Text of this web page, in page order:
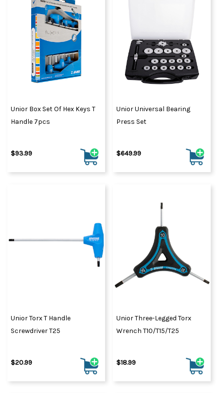
Unior Box Set Of Hex Keys T
Handle 7pcs
$93.99
Unior Universal Bearing
Press Set
$649.99
Unior Torx T Handle
Screwdriver T25
$20.99
Unior Three-Legged Torx
Wrench T10/T15/T25
$18.99